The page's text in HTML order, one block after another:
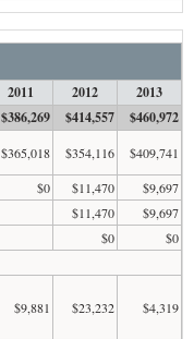
2011 2012
2013
$386,269 $414,557 $460,972
$365,018 $354,116
$409,741
$0 $11,470
$9,697
$11,470
$9,697
$0
$0
$9,881 $23,232 $4,319